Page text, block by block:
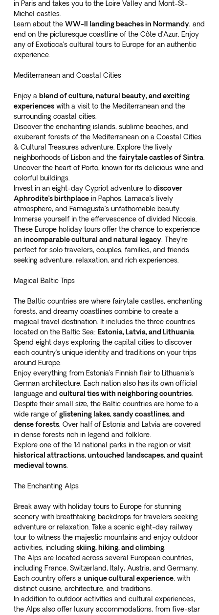
in Paris and takes you to the Loire Valley and Mont-St-
Michel castles.
Learn about the WW-II landing beaches in Normandy, and
end on the picturesque coastline of the Côte d’Azur. Enjoy
any of Exoticca’s cultural tours to Europe for an authentic
experience.
Mediterranean and Coastal Cities
Enjoy a blend of culture, natural beauty, and exciting
experiences with a visit to the Mediterranean and the
surrounding coastal cities.
Discover the enchanting islands, sublime beaches, and
exuberant forests of the Mediterranean on a Coastal Cities
& Cultural Treasures adventure. Explore the lively
neighborhoods of Lisbon and the fairytale castles of Sintra
Uncover the heart of Porto, known for its delicious wine and
colorful buildings.
Invest in an eight-day Cypriot adventure to discover
Aphrodite’s birthplace in Paphos, Larnaca’s lively
atmosphere, and Famagusta’s unfathomable beauty.
Immerse yourself in the effervescence of divided Nicosia.
These Europe holiday tours offer the chance to experience
an incomparable cultural and natural legacy . They’re
perfect for solo travelers, couples, families, and friends
seeking adventure, relaxation, and rich experiences.
Magical Baltic Trips
The Baltic countries are where fairytale castles, enchanting
forests, and dreamy coastlines combine to create a
magical travel destination. It includes the three countries
located on the Baltic Sea: Estonia, Latvia, and Lithuania
Spend eight days exploring the capital cities to discover
each country’s unique identity and traditions on your trips
around Europe.
Enjoy everything from Estonia’s Finnish flair to Lithuania’s
German architecture. Each nation also has its own official
language and cultural ties with neighboring countries
Despite their small size, the Baltic countries are home to a
wide range of glistening lakes, sandy coastlines, and
dense forests . Over half of Estonia and Latvia are covered
in dense forests rich in legend and folklore.
Explore one of the 14 national parks in the region or visit
historical attractions, untouched landscapes, and quaint
medieval towns
The Enchanting Alps
Break away with holiday tours to Europe for stunning
scenery with breathtaking backdrops for travelers seeking
adventure or relaxation. Take a scenic eight-day railway
tour to witness the majestic mountains and enjoy outdoor
activities, including skiing, hiking, and climbing
The Alps are located across several European countries,
including France, Switzerland, Italy, Austria, and Germany.
Each country offers a unique cultural experience, with
distinct cuisine, architecture, and traditions.
In addition to outdoor activities and cultural experiences,
the Alps also offer luxury accommodations, from five-star